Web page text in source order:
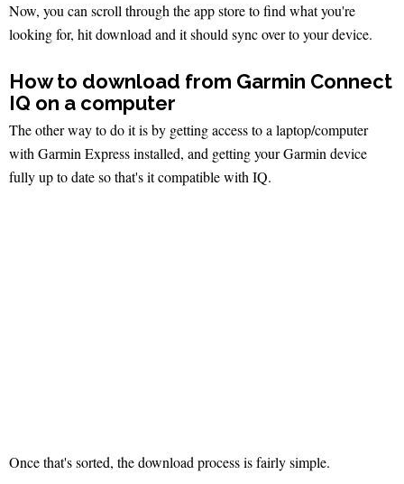
Now, you can scroll through the app store to find what you're
looking for, hit download and it should sync over to your device.
How to download from Garmin Connect
IQ on a computer
The other way to do it is by getting access to a laptop/computer
with Garmin Express installed, and getting your Garmin device
fully up to date so that's it compatible with IQ.
Once that's sorted, the download process is fairly simple.